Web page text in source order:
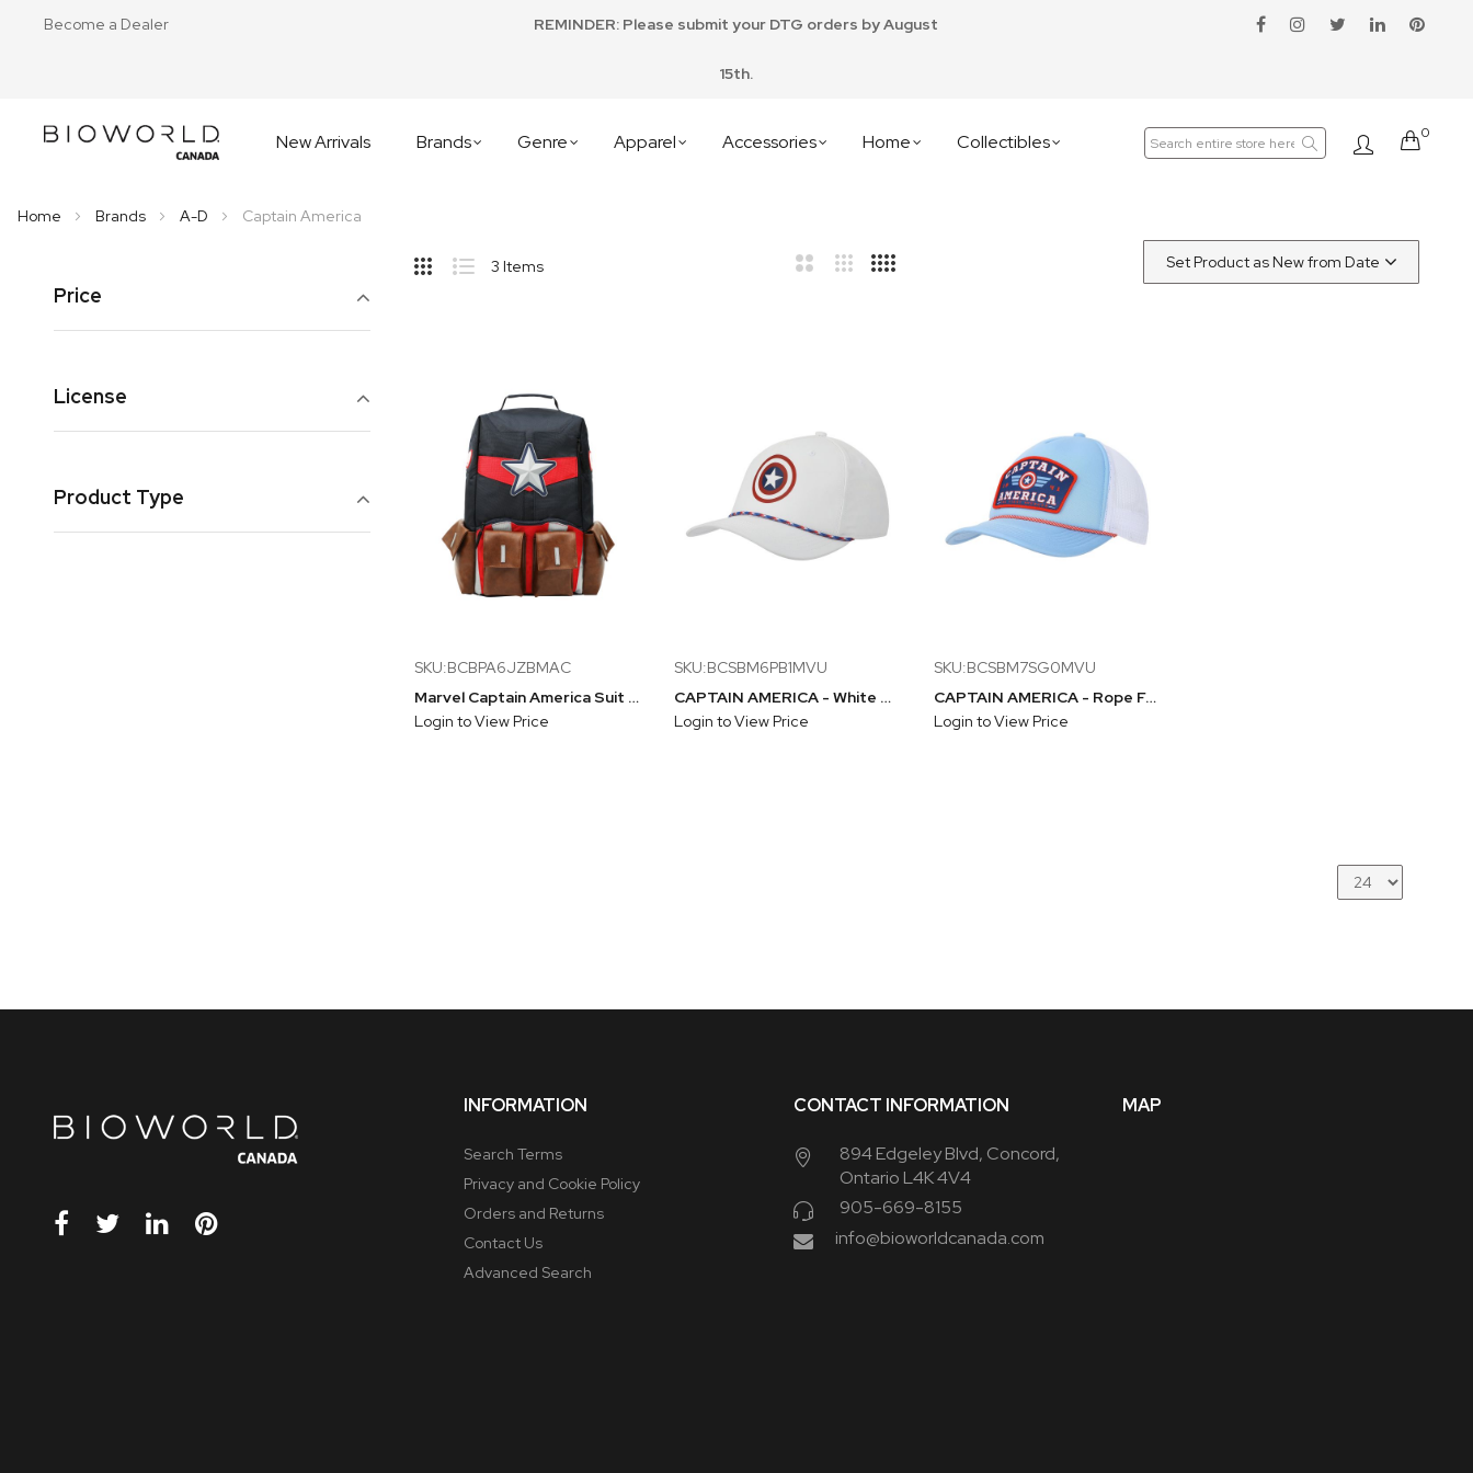
Become a Dealer REMINDER: Please submit your DTG orders by August
15th.
New Arrivals Brands Genre Apparel Accessories Home Collectibles Cart
0
Home Brands A-D
Captain America
Sidebar
3 Items
SKU:BCBPA6JZBMAC
Marvel Captain America Suit Up 18" Backpack
Login to View Price
SKU:BCSBM6PB1MVU
CAPTAIN AMERICA - White Rope Snapback Hat With Inside Design
Login to View Price
SKU:BCSBM7SG0MVU
CAPTAIN AMERICA - Rope Foam Trucker Hat With Mesh Back
Login to View Price
Price
License
Product Type
INFORMATION
Search Terms
Privacy and Cookie Policy
Orders and Returns
Contact Us
Advanced Search
CONTACT INFORMATION
894 Edgeley Blvd, Concord,
Ontario L4K 4V4
905-669-8155
info@bioworldcanada.com
MAP